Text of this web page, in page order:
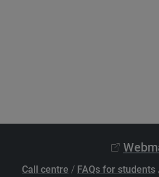
Call centre / FAQs for students